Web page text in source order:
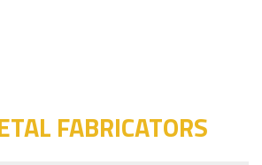
FABRICATORS